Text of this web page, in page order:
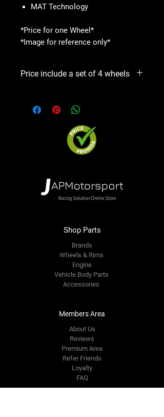
MAT Technology
*Price for one Wheel*
*Image for reference only*
Price include a set of 4 wheels
Shop Parts
Brands
Wheels & Rims
Engine
Vehicle Body Parts
Accessories
Members Area
About Us
Reviews
Premium Area
Refer Friends
Loyalty
FAQ